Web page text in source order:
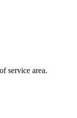
service area.